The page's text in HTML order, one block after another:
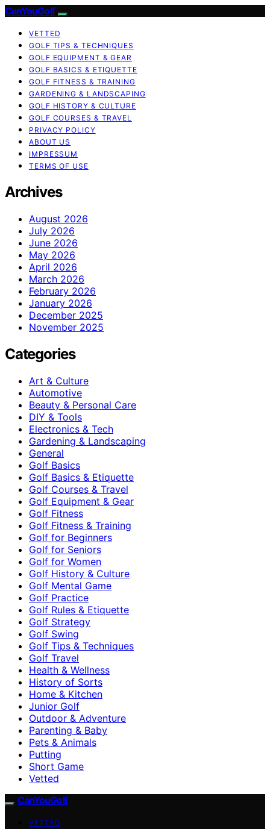
CanYouGolf
VETTED
GOLF TIPS & TECHNIQUES
GOLF EQUIPMENT & GEAR
GOLF BASICS & ETIQUETTE
GOLF FITNESS & TRAINING
GARDENING & LANDSCAPING
GOLF HISTORY & CULTURE
GOLF COURSES & TRAVEL
PRIVACY POLICY
ABOUT US
IMPRESSUM
TERMS OF USE
Archives
August 2026
July 2026
June 2026
May 2026
April 2026
March 2026
February 2026
January 2026
December 2025
November 2025
Categories
Art & Culture
Automotive
Beauty & Personal Care
DIY & Tools
Electronics & Tech
Gardening & Landscaping
General
Golf Basics
Golf Basics & Etiquette
Golf Courses & Travel
Golf Equipment & Gear
Golf Fitness
Golf Fitness & Training
Golf for Beginners
Golf for Seniors
Golf for Women
Golf History & Culture
Golf Mental Game
Golf Practice
Golf Rules & Etiquette
Golf Strategy
Golf Swing
Golf Tips & Techniques
Golf Travel
Health & Wellness
History of Sorts
Home & Kitchen
Junior Golf
Outdoor & Adventure
Parenting & Baby
Pets & Animals
Putting
Short Game
Vetted
CanYouGolf
VETTED